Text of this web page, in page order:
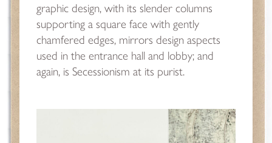
graphic design, with its slender columns
supporting a square face with gently
chamfered edges, mirrors design aspects
used in the entrance hall and lobby; and
again, is Secessionism at its purist.